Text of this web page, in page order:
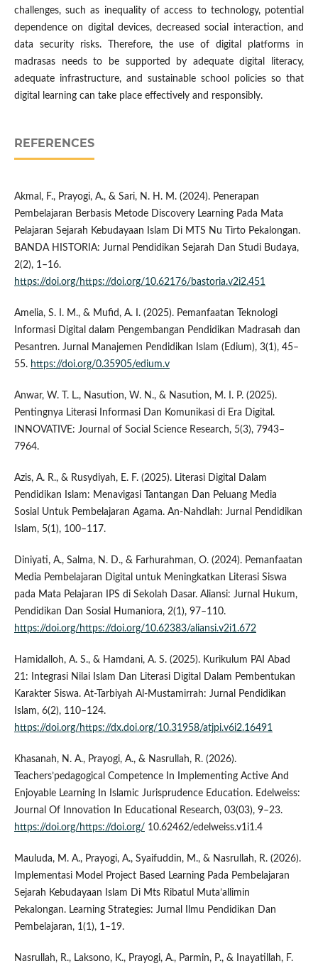
challenges, such as inequality of access to technology, potential
dependence on digital devices, decreased social interaction, and
data security risks. Therefore, the use of digital platforms in
madrasas needs to be supported by adequate digital literacy,
adequate infrastructure, and sustainable school policies so that
digital learning can take place effectively and responsibly.
REFERENCES
Akmal, F., Prayogi, A., & Sari, N. H. M. (2024). Penerapan
Pembelajaran Berbasis Metode Discovery Learning Pada Mata
Pelajaran Sejarah Kebudayaan Islam Di MTS Nu Tirto Pekalongan.
BANDA HISTORIA: Jurnal Pendidikan Sejarah Dan Studi Budaya,
2(2), 1–16.
https://doi.org/https://doi.org/10.62176/bastoria.v2i2.451
Amelia, S. I. M., & Mufid, A. I. (2025). Pemanfaatan Teknologi
Informasi Digital dalam Pengembangan Pendidikan Madrasah dan
Pesantren. Jurnal Manajemen Pendidikan Islam (Edium), 3(1), 45–
55. https://doi.org/0.35905/edium.v
Anwar, W. T. L., Nasution, W. N., & Nasution, M. I. P. (2025).
Pentingnya Literasi Informasi Dan Komunikasi di Era Digital.
INNOVATIVE: Journal of Social Science Research, 5(3), 7943–
7964.
Azis, A. R., & Rusydiyah, E. F. (2025). Literasi Digital Dalam
Pendidikan Islam: Menavigasi Tantangan Dan Peluang Media
Sosial Untuk Pembelajaran Agama. An-Nahdlah: Jurnal Pendidikan
Islam, 5(1), 100–117.
Diniyati, A., Salma, N. D., & Farhurahman, O. (2024). Pemanfaatan
Media Pembelajaran Digital untuk Meningkatkan Literasi Siswa
pada Mata Pelajaran IPS di Sekolah Dasar. Aliansi: Jurnal Hukum,
Pendidikan Dan Sosial Humaniora, 2(1), 97–110.
https://doi.org/https://doi.org/10.62383/aliansi.v2i1.672
Hamidalloh, A. S., & Hamdani, A. S. (2025). Kurikulum PAI Abad
21: Integrasi Nilai Islam Dan Literasi Digital Dalam Pembentukan
Karakter Siswa. At-Tarbiyah Al-Mustamirrah: Jurnal Pendidikan
Islam, 6(2), 110–124.
https://doi.org/https://dx.doi.org/10.31958/atjpi.v6i2.16491
Khasanah, N. A., Prayogi, A., & Nasrullah, R. (2026).
Teachers’pedagogical Competence In Implementing Active And
Enjoyable Learning In Islamic Jurisprudence Education. Edelweiss:
Journal Of Innovation In Educational Research, 03(03), 9–23.
https://doi.org/https://doi.org/ 10.62462/edelweiss.v1i1.4
Mauluda, M. A., Prayogi, A., Syaifuddin, M., & Nasrullah, R. (2026).
Implementasi Model Project Based Learning Pada Pembelajaran
Sejarah Kebudayaan Islam Di Mts Ribatul Muta’allimin
Pekalongan. Learning Strategies: Jurnal Ilmu Pendidikan Dan
Pembelajaran, 1(1), 1–19.
Nasrullah, R., Laksono, K., Prayogi, A., Parmin, P., & Inayatillah, F.